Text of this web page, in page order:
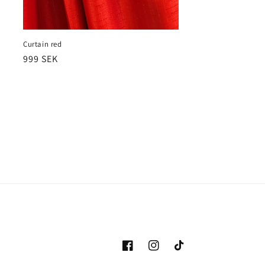
Curtain red
Ordinarie
999 SEK
FacebookInstagramTikTok